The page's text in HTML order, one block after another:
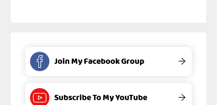
Join My Facebook Group →
Subscribe To My YouTube →